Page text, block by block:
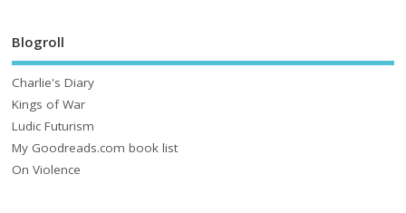
Blogroll
Charlie's Diary
Kings of War
Ludic Futurism
My Goodreads.com book list
On Violence